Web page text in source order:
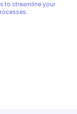
to streamline your